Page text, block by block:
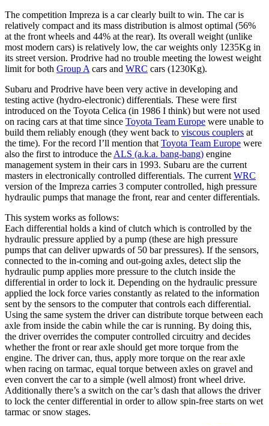
The competition Impreza is a car clearly built to win. The car is
relatively compact and its mass distribution is almost optimal (56%
at the front wheels and 44% at the rear). Its overall weight (unlike
most modern cars) is relatively low, the car weights only 1235Kg in
its street version. Prodrive had no trouble meeting the lowest weight
limit for both Group A cars and WRC cars (1230Kg).
Subaru and Prodrive have been very active in developing and
testing active (hydro-electronic) differentials. These were first
introduced on the Toyota Celica (in 1986 I think) but were not used
on racing cars at that time since Toyota Team Europe were unable to
build them reliably enough (they went back to viscous couplers at
the time). For the record I’ll mention that Toyota Team Europe were
also the first to introduce the ALS (a.k.a. bang-bang) engine
management system in their cars in 1993. Subaru are the current
masters in electronically controlled differentials. The current WRC
version of the Impreza carries 3 computer controlled, high pressure
hydraulic pumps that manage the front, rear and center differentials.
This system works as follows:
Each differential holds a kind of clutch which is controlled by the
hydraulic pressure applied by a pump (these are high pressure
pumps that can deliver upwards of 50 bar pressures). If the sensors,
connected to the in-coming and out-going axles, detect slip the
hydraulic pump applies more pressure to the clutch inside the
differential in order to lock it. Depending on the hydraulic pressure
applied the lock force varies constantly as related to the information
sent by the sensors to the computer that controls each differential.
Using the same system the driver can distribute torque between each
axle from inside the cabin while the car is running. By doing this,
the driver overrides the computer controlled circuitry and decides
whether the front or rear axle should get more torque from the
engine. The driver can, thus, apply more torque on the rear axle
when racing on tarmac, equal torque between axles on gravel and
even convert the car to a simple (well almost) front wheel drive.
Additionally there’s a switch on the car’s dash that allows the driver
to lock the center differential in order to allow spin-free starts on wet
tarmac or snow stages.